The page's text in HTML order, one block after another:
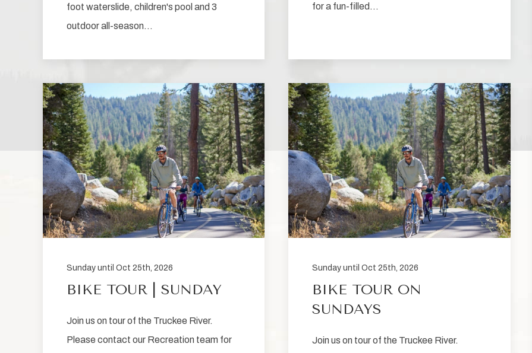
foot waterslide, children's pool and 3
outdoor all-season…
for a fun-filled…
Sunday until Oct 25th, 2026
BIKE TOUR | SUNDAY
Join us on tour of the Truckee River.
Please contact our Recreation team for
Sunday until Oct 25th, 2026
BIKE TOUR ON
SUNDAYS
Join us on tour of the Truckee River.